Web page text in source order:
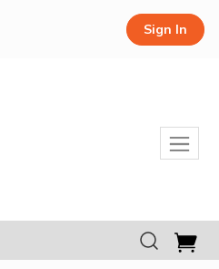
Sign In